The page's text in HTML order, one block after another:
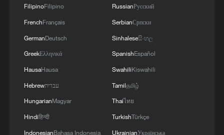
in July
05:36, 09-Aug-2026
FilipinoFilipino
FrenchFrançais
GermanDeutsch
GreekΕλληνικά
HausaHausa
Hebrewעברית
HungarianMagyar
Hindiहिन्दी
IndonesianBahasa Indonesia
RussianРусский
SerbianСрпски
Sinhaleseසිංහල
SpanishEspañol
SwahiliKiswahili
Tamilதமிழ்
Thaiไทย
TurkishTürkçe
UkrainianУкраїнська